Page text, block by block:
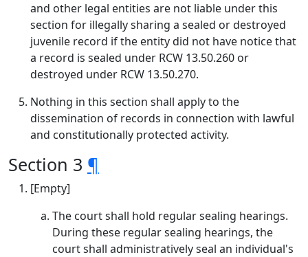
and other legal entities are not liable under this
section for illegally sharing a sealed or destroyed
juvenile record if the entity did not have notice that
a record is sealed under RCW 13.50.260 or
destroyed under RCW 13.50.270.
Nothing in this section shall apply to the
dissemination of records in connection with lawful
and constitutionally protected activity.
Section 3 ¶
[Empty]
The court shall hold regular sealing hearings.
During these regular sealing hearings, the
court shall administratively seal an individual's